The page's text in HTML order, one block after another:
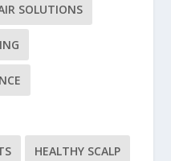
SOLUTIONS
HEALTHY SCALP